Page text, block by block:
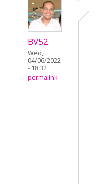
BV52
Wed,
04/06/2022
- 18:32
permalink